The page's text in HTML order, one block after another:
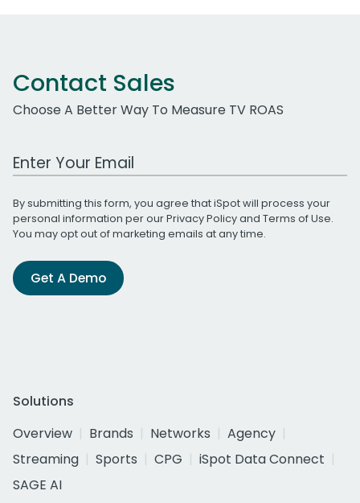
Contact Sales
Choose A Better Way To Measure TV ROAS
Work Email Address
By submitting this form, you agree that iSpot will process your
personal information per ourPrivacy Policyand Terms of Use.
You may opt out of marketing emails at any time.
Get A Demo
Solutions
Overview
Brands Networks
Agency
Streaming
Sports CPG
iSpot Data Connect
SAGE AI